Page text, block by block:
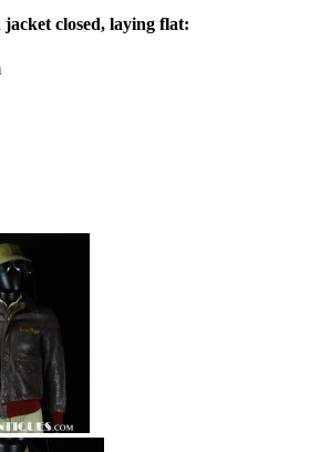
closed, laying flat: